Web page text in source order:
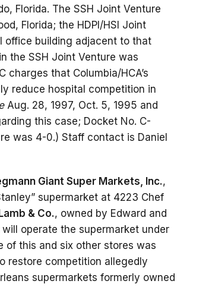
Florida. The SSH Joint Venture
Florida; the HDPI/HSI Joint
office building adjacent to that
the SSH Joint Venture was
charges that Columbia/HCA’s
reduce hospital competition in
Aug. 28, 1997, Oct. 5, 1995 and
this case; Docket No. C-
was 4-0.) Staff contact is Daniel
Giant Super Markets, Inc.,
supermarket at 4223 Chef
& Co., owned by Edward and
operate the supermarket under
of this and six other stores was
restore competition allegedly
supermarkets formerly owned